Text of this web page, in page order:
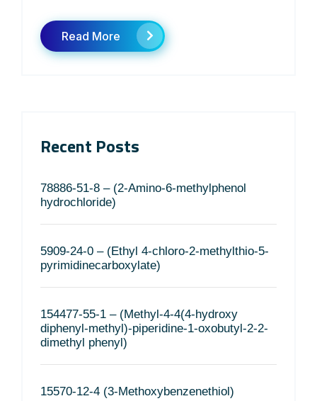
Read More
Recent Posts
78886-51-8 – (2-Amino-6-methylphenol
hydrochloride)
5909-24-0 – (Ethyl 4-chloro-2-methylthio-5-
pyrimidinecarboxylate)
154477-55-1 – (Methyl-4-4(4-hydroxy
diphenyl-methyl)-piperidine-1-oxobutyl-2-2-
dimethyl phenyl)
15570-12-4 (3-Methoxybenzenethiol)